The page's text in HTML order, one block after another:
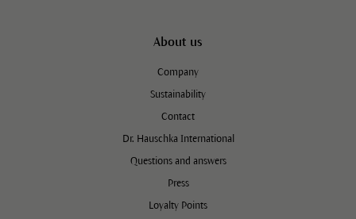
About us
Company
Sustainability
Contact
Dr. Hauschka International
Questions and answers
Press
Loyalty Points